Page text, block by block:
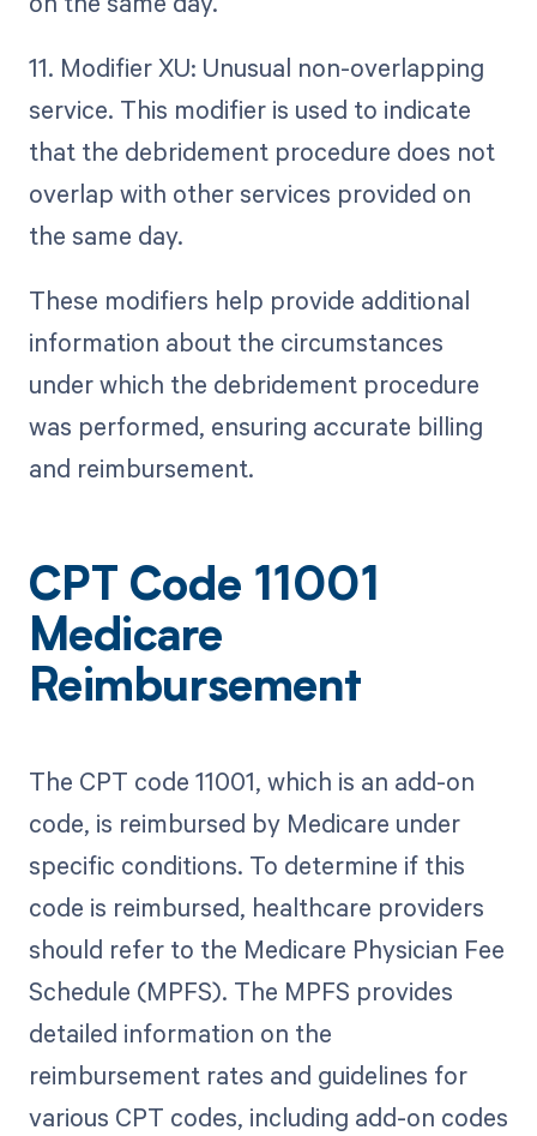
11. Modifier XU: Unusual non-overlapping
service. This modifier is used to indicate
that the debridement procedure does not
overlap with other services provided on
the same day.
These modifiers help provide additional
information about the circumstances
under which the debridement procedure
was performed, ensuring accurate billing
and reimbursement.
CPT Code 11001
Medicare
Reimbursement
The CPT code 11001, which is an add-on
code, is reimbursed by Medicare under
specific conditions. To determine if this
code is reimbursed, healthcare providers
should refer to the Medicare Physician Fee
Schedule (MPFS). The MPFS provides
detailed information on the
reimbursement rates and guidelines for
various CPT codes, including add-on codes